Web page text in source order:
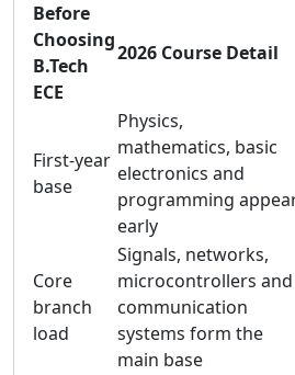
Before
Choosing
B.Tech
ECE
2026 Course Detail
First-year
base
Physics,
mathematics, basic
electronics and
programming
early
Core
branch
load
Signals, networks,
microcontrollers and
communication
systems form the
main base